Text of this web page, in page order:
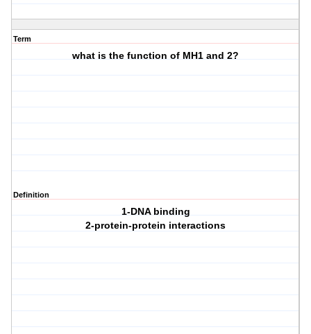
Term
what is the function of MH1 and 2?
Definition
1-DNA binding
2-protein-protein interactions